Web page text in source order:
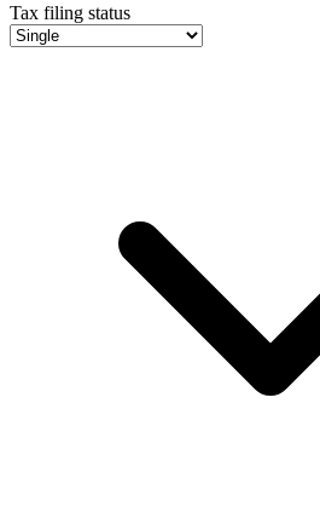
Tax filing status